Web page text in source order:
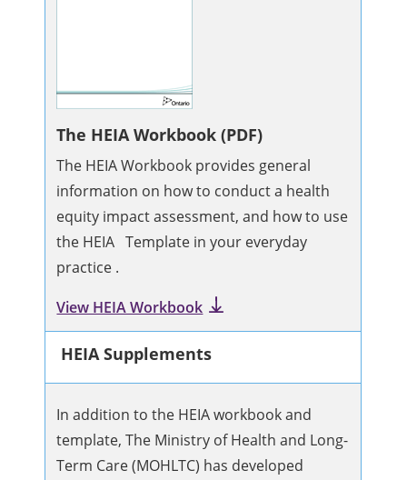
The HEIA Workbook (PDF)
The HEIA Workbook provides general
information on how to conduct a health
equity impact assessment, and how to use
the HEIA Template in your everyday
practice .
View HEIA Workbook
HEIA Supplements
In addition to the HEIA workbook and
template, The Ministry of Health and Long-
Term Care (MOHLTC) has developed